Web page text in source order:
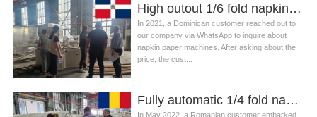
High outout 1/6 fold napkin tissue paper making machine in Dominican
In 2021, a Dominican customer reached out to
our company via WhatsApp to inquire about
napkin paper machines. After asking about the
price, the cust...
Fully automatic 1/4 fold napkin paper machine production line in Romania
In May 2022, a Romanian customer embarked